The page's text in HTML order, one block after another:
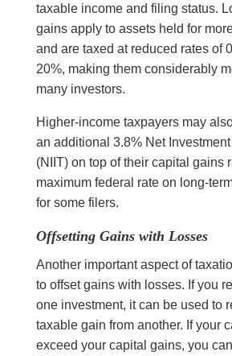
taxable income and filing status.
gains apply to assets held for
and are taxed at reduced rates of
20%, making them considerably
many investors.
Higher-income taxpayers may
an additional 3.8% Net
(NIIT) on top of their capital gains
maximum federal rate on long-
for some filers.
Offsetting Gains with Losses
Another important aspect of
to offset gains with losses. If you
one investment, it can be used to
taxable gain from another. If your
exceed your capital gains, you